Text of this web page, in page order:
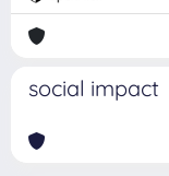
social impact